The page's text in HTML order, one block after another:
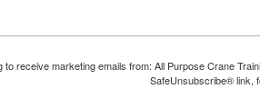
receive marketing emails from: All Purpose Crane
SafeUnsubscribe® link,